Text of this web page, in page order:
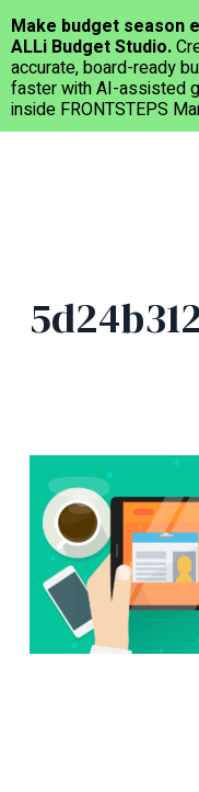
Make budget season
ALLi Budget Studio.
accurate, board-ready
faster with AI-assisted
inside FRONTSTEPS